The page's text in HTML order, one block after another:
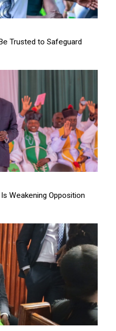
Trusted to Safeguard
Weakening Opposition